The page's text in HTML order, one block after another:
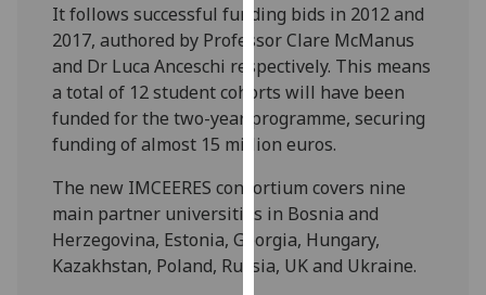
I'm
happy
with
recorded
I do not
want
analytics
It follows successful funding bids in 2012 and
2017, authored by Professor Clare McManus
and Dr Luca Anceschi respectively. This means
a total of 12 student cohorts will have been
funded for the two-year programme, securing
funding of almost 15 million euros.
The new IMCEERES consortium covers nine
main partner universities in Bosnia and
Herzegovina, Estonia, Georgia, Hungary,
Kazakhstan, Poland, Russia, UK and Ukraine.